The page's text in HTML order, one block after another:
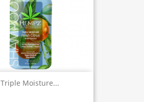
Triple Moisture...